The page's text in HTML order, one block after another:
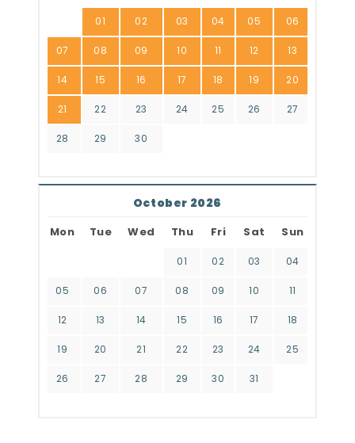
01 02 03 04 05 06
07 08 09 10 11 12 13
14 15 16 17 18 19 20
21 22 23 24 25 26 27
28 29 30
October 2026
Mon Tue Wed Thu Fri Sat Sun
01 02 03 04
05 06 07 08 09 10 11
12 13 14 15 16 17 18
19 20 21 22 23 24 25
26 27 28 29 30 31